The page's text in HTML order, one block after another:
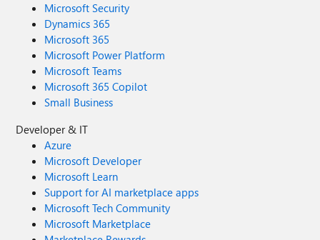
Microsoft Security
Dynamics 365
Microsoft 365
Microsoft Power Platform
Microsoft Teams
Microsoft 365 Copilot
Small Business
Developer & IT
Azure
Microsoft Developer
Microsoft Learn
Support for AI marketplace apps
Microsoft Tech Community
Microsoft Marketplace